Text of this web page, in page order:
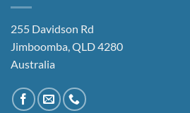
255 Davidson Rd
Jimboomba, QLD 4280
Australia